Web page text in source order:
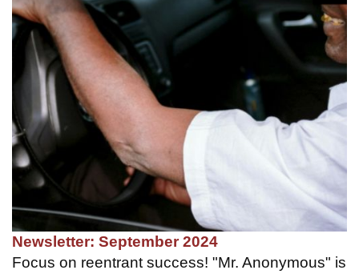
Newsletter: September 2024
Focus on reentrant success! "Mr. Anonymous" is